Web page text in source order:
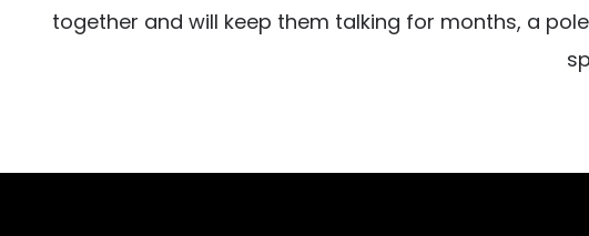
together and will keep them talking for months, a